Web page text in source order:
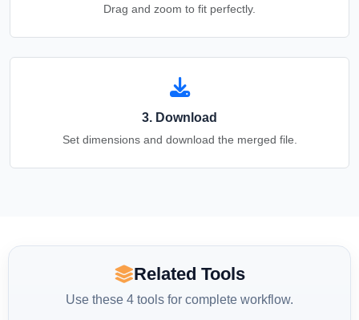
Drag and zoom to fit perfectly.
3. Download
Set dimensions and download the merged file.
Related Tools
Use these 4 tools for complete workflow.